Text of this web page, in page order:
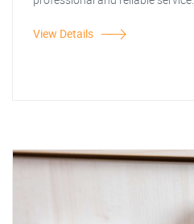
View Details